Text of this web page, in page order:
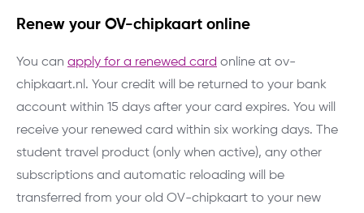
Renew your OV-chipkaart online
You can apply for a renewed card online at ov-
chipkaart.nl. Your credit will be returned to your bank
account within 15 days after your card expires. You will
receive your renewed card within six working days. The
student travel product (only when active), any other
subscriptions and automatic reloading will be
transferred from your old OV-chipkaart to your new